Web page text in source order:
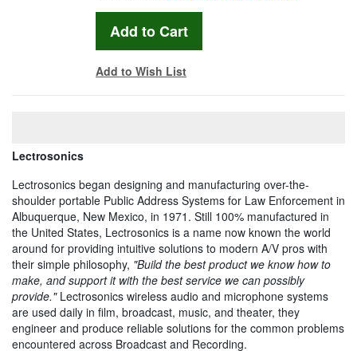
Add to Wish List
Lectrosonics
Lectrosonics began designing and manufacturing over-the-
shoulder portable Public Address Systems for Law Enforcement in
Albuquerque, New Mexico, in 1971. Still 100% manufactured in
the United States, Lectrosonics is a name now known the world
around for providing intuitive solutions to modern A/V pros with
their simple philosophy, "Build the best product we know how to
make, and support it with the best service we can possibly
provide."Lectrosonics wireless audio and microphone systems
are used daily in film, broadcast, music, and theater, they
engineer and produce reliable solutions for the common problems
encountered across Broadcast and Recording.